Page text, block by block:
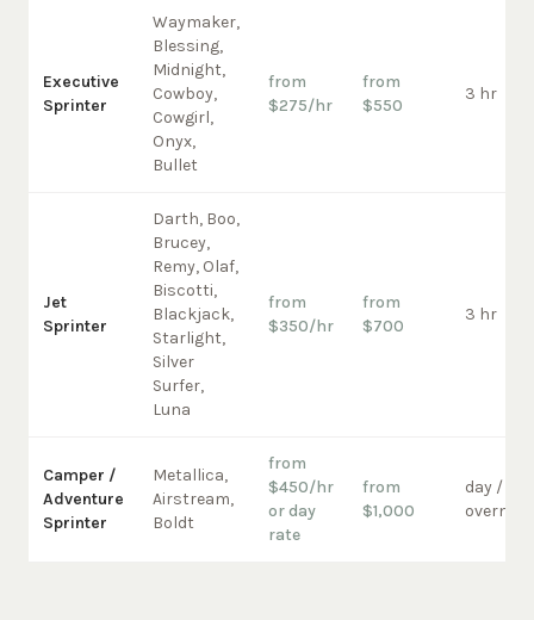
Executive
Sprinter
Waymaker,
Blessing,
Midnight,
Cowboy,
Cowgirl,
Onyx,
Bullet
from
$275/hr
from
$550
3 hr
Jet
Sprinter
Darth, Boo,
Brucey,
Remy, Olaf,
Biscotti,
Blackjack,
Starlight,
Silver
Surfer,
Luna
from
$350/hr
from
$700
3 hr
Camper /
Adventure
Sprinter
Metallica,
Airstream,
Boldt
from
$450/hr
or day
rate
from
$1,000
day /